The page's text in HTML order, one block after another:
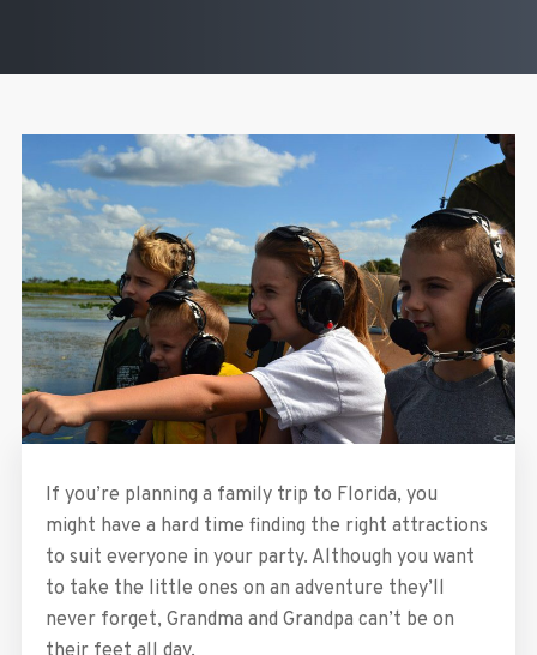
If you’re planning a family trip to Florida, you
might have a hard time finding the right attractions
to suit everyone in your party. Although you want
to take the little ones on an adventure they’ll
never forget, Grandma and Grandpa can’t be on